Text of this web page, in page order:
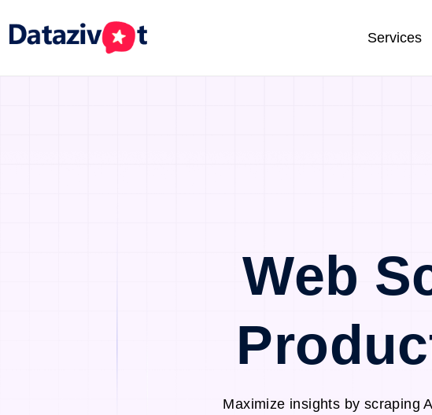
Services
Web
Maximize insights by scraping